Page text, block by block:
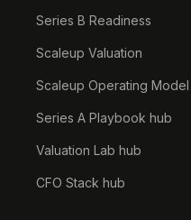
Series B Readiness
Scaleup Valuation
Scaleup Operating Model
Series A Playbook hub
Valuation Lab hub
CFO Stack hub